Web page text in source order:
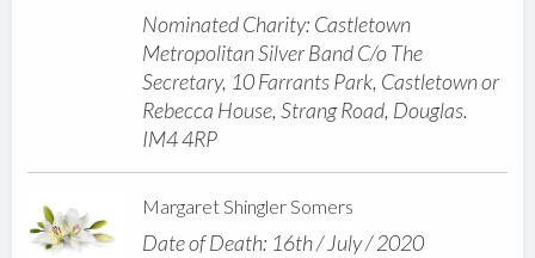
Nominated Charity: Castletown
Metropolitan Silver Band C/o The
Secretary, 10 Farrants Park, Castletown or
Rebecca House, Strang Road, Douglas.
IM4 4RP
Margaret Shingler Somers
Date of Death: 16th / July / 2020